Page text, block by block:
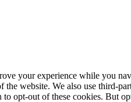
your experience while you
website. We also use third-
to opt-out of these cookies. But